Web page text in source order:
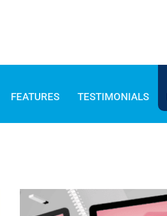
FEATURES TESTIMONIALS